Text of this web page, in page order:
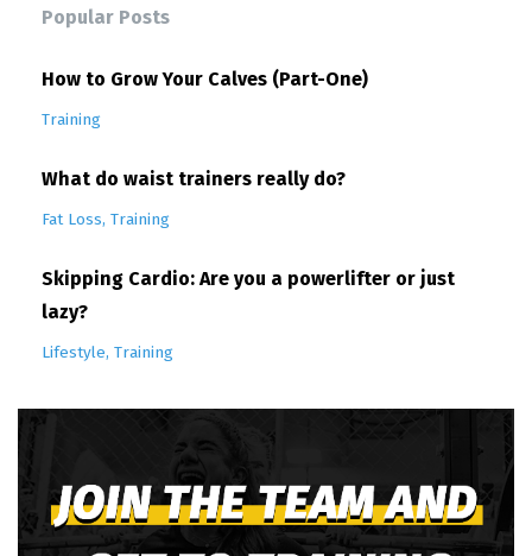
Popular Posts
How to Grow Your Calves (Part-One)
Training
What do waist trainers really do?
Fat Loss Training
Skipping Cardio: Are you a powerlifter or just
lazy?
Lifestyle Training